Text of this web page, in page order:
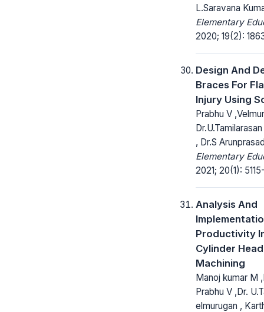
L.Saravana
Elementary
2020; 19(2):
Design And
Braces For
Injury Using
Prabhu V
, Dr.S
Elementary
2021; 20(1):
Analysis And
Productivity
Cylinder
Machining
Manoj kumar M
Prabhu V ,Dr.
elmurugan ,